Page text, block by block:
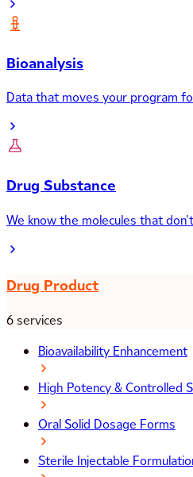
Bioanalysis
Data that moves your program
Drug Substance
We know the molecules that
Drug Product
6 services
Bioavailability Enhancement
High Potency & Controlled
Oral Solid Dosage Forms
Sterile Injectable